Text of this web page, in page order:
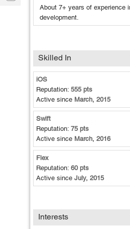
About 7+ years of experience
development.
Skilled In
iOS
Reputation: 555 pts
Active since March, 2015
Swift
Reputation: 75 pts
Active since March, 2016
Flex
Reputation: 60 pts
Active since July, 2015
Interests